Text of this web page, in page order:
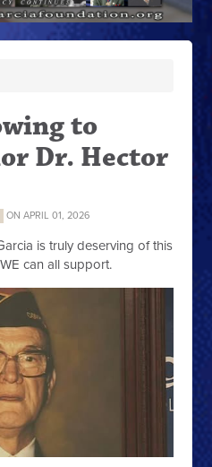
to
Dr. Hector
ON APRIL 01, 2026
is truly deserving of this
can all support.